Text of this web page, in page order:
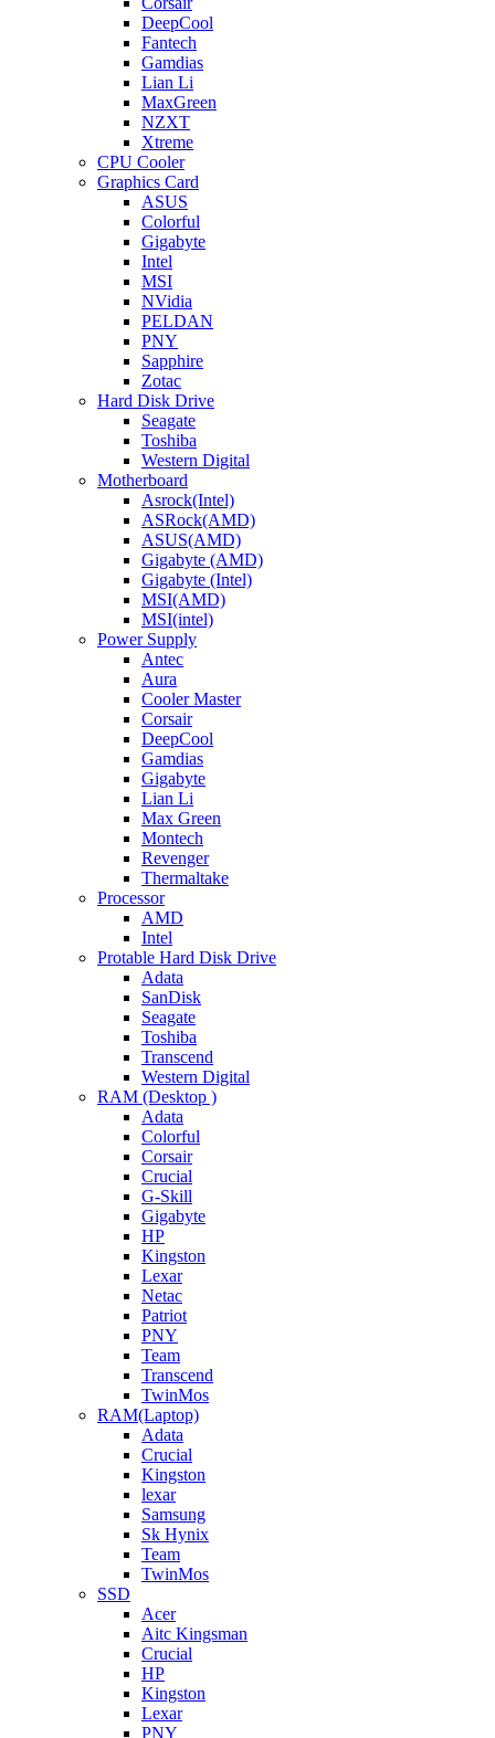
DeepCool
Fantech
Gamdias
Lian Li
MaxGreen
NZXT
Xtreme
CPU Cooler
Graphics Card
ASUS
Colorful
Gigabyte
Intel
MSI
NVidia
PELDAN
PNY
Sapphire
Zotac
Hard Disk Drive
Seagate
Toshiba
Western Digital
Motherboard
Asrock(Intel)
ASRock(AMD)
ASUS(AMD)
Gigabyte (AMD)
Gigabyte (Intel)
MSI(AMD)
MSI(intel)
Power Supply
Antec
Aura
Cooler Master
Corsair
DeepCool
Gamdias
Gigabyte
Lian Li
Max Green
Montech
Revenger
Thermaltake
Processor
AMD
Intel
Protable Hard Disk Drive
Adata
SanDisk
Seagate
Toshiba
Transcend
Western Digital
RAM (Desktop )
Adata
Colorful
Corsair
Crucial
G-Skill
Gigabyte
HP
Kingston
Lexar
Netac
Patriot
PNY
Team
Transcend
TwinMos
RAM(Laptop)
Adata
Crucial
Kingston
lexar
Samsung
Sk Hynix
Team
TwinMos
SSD
Acer
Aitc Kingsman
Crucial
HP
Kingston
Lexar
PNY